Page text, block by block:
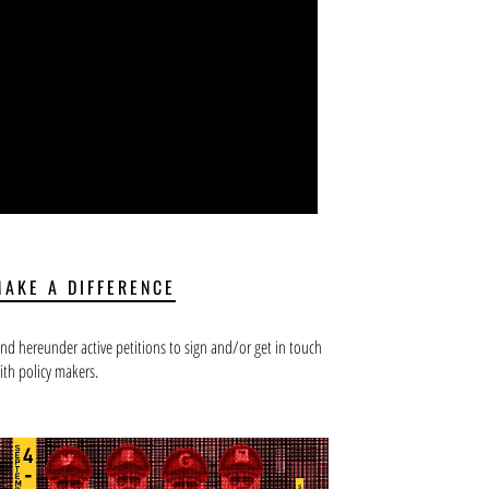
A DIFFERENCE
hereunder active petitions to sign and/or get in touch
policy makers.